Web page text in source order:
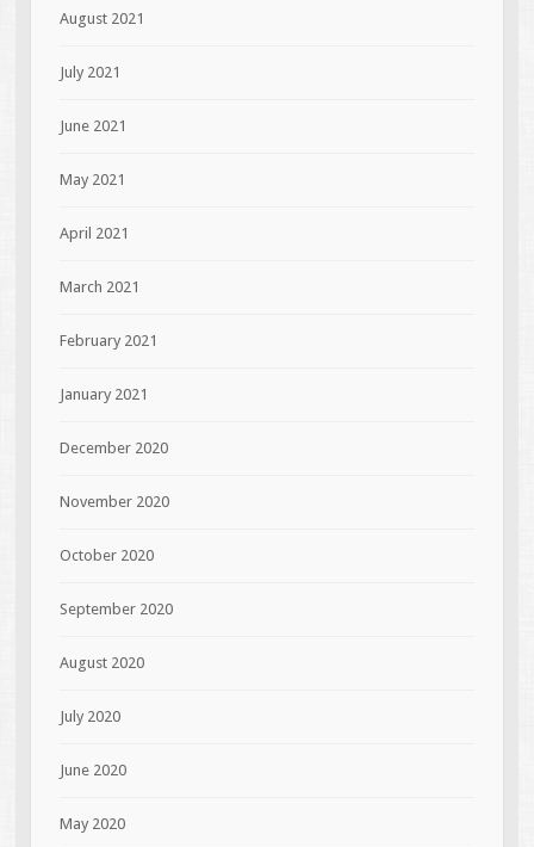
August 2021
July 2021
June 2021
May 2021
April 2021
March 2021
February 2021
January 2021
December 2020
November 2020
October 2020
September 2020
August 2020
July 2020
June 2020
May 2020